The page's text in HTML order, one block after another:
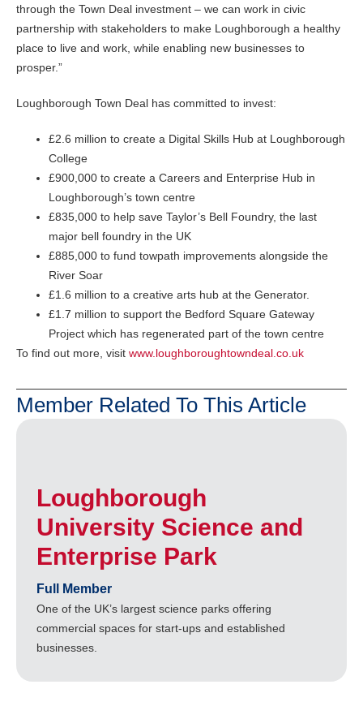
through the Town Deal investment – we can work in civic
partnership with stakeholders to make Loughborough a healthy
place to live and work, while enabling new businesses to
prosper.”
Loughborough Town Deal has committed to invest:
£2.6 million to create a Digital Skills Hub at Loughborough
College
£900,000 to create a Careers and Enterprise Hub in
Loughborough’s town centre
£835,000 to help save Taylor’s Bell Foundry, the last
major bell foundry in the UK
£885,000 to fund towpath improvements alongside the
River Soar
£1.6 million to a creative arts hub at the Generator.
£1.7 million to support the Bedford Square Gateway
Project which has regenerated part of the town centre
To find out more, visit www.loughboroughtowndeal.co.uk
Member Related To This Article
Loughborough
University Science and
Enterprise Park
Full Member
One of the UK’s largest science parks offering
commercial spaces for start-ups and established
businesses.